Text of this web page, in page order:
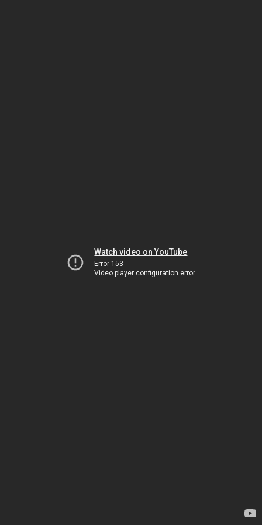
Watch video on YouTube
Error 153
Video player configuration error